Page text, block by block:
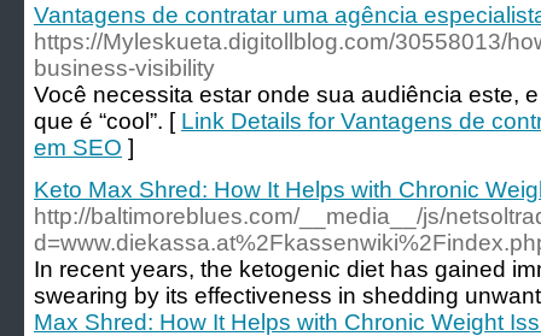
Vantagens de contratar uma agência
https://Myleskueta.digitollblog.com/30558013/
business-visibility
Você necessita estar onde sua audiência este,
que é “cool”. [ Link Details for Vantagens de
em SEO ]
Keto Max Shred: How It Helps with Chronic
http://baltimoreblues.com/__media__/js/
In recent years, the ketogenic diet has gained
swearing by its effectiveness in shedding
Max Shred: How It Helps with Chronic Weight